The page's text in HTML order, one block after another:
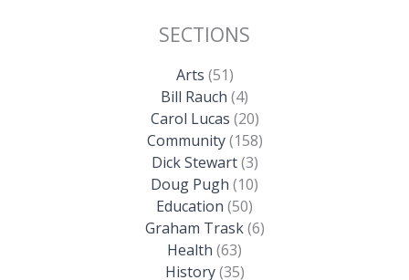
SECTIONS
Arts (51)
Bill Rauch (4)
Carol Lucas (20)
Community(158)
Dick Stewart(3)
Doug Pugh (10)
Education (50)
Graham Trask(6)
Health (63)
History(35)